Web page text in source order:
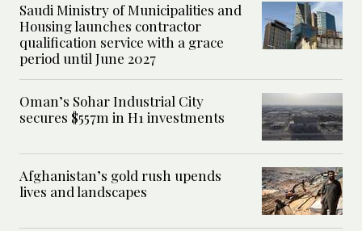
Saudi Ministry of Municipalities and
Housing launches contractor
qualification service with a grace
period until June 2027
Oman’s Sohar Industrial City
secures $557m in H1 investments
Afghanistan’s gold rush upends
lives and landscapes